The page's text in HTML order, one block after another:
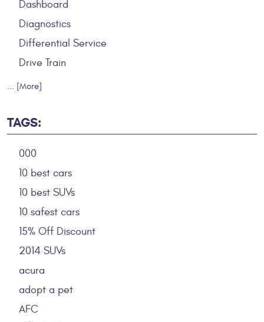
Dashboard
Diagnostics
Differential Service
Drive Train
... [More]
TAGS:
000
10 best cars
10 best SUVs
10 safest cars
15% Off Discount
2014 SUVs
acura
adopt a pet
AFC